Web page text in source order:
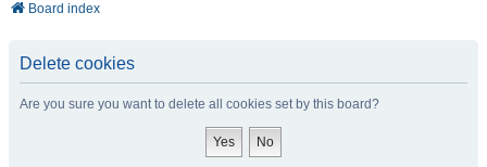
Board index
Delete cookies
Are you sure you want to delete all cookies set by this board?